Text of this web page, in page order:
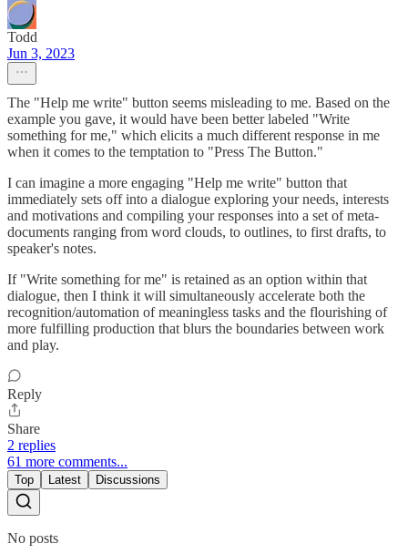
Todd
Jun 3, 2023
The "Help me write" button seems misleading to me. Based on the
example you gave, it would have been better labeled "Write
something for me," which elicits a much different response in me
when it comes to the temptation to "Press The Button."
I can imagine a more engaging "Help me write" button that
immediately sets off into a dialogue exploring your needs, interests
and motivations and compiling your responses into a set of meta-
documents ranging from word clouds, to outlines, to first drafts, to
speaker's notes.
If "Write something for me" is retained as an option within that
dialogue, then I think it will simultaneously accelerate both the
recognition/automation of meaningless tasks and the flourishing of
more fulfilling production that blurs the boundaries between work
and play.
Reply
Share
2 replies
61 more comments...
Top Latest Discussions
No posts